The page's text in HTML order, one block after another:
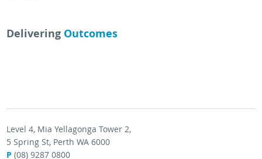
Delivering Outcomes
Level 4, Mia Yellagonga Tower 2,
5 Spring St, Perth WA 6000
P (08) 9287 0800